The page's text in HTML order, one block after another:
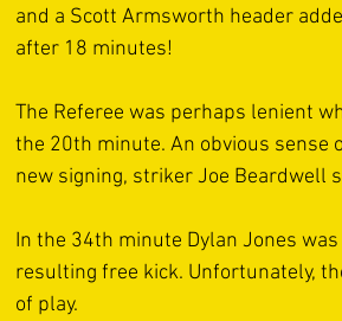
and a Scott Armsworth header
after 18 minutes!
The Referee was perhaps lenient
the 20th minute. An obvious sense
new signing, striker Joe Beardwell
In the 34th minute Dylan Jones
resulting free kick. Unfortunately,
of play.